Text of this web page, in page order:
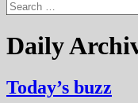
Search
for:
Daily
Today’s buzz